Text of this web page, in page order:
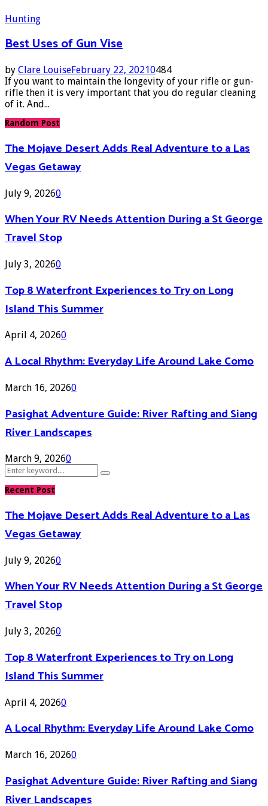
Hunting
Best Uses of Gun Vise
by Clare LouiseFebruary 22, 20210484
If you want to maintain the longevity of your rifle or gun-
rifle then it is very important that you do regular cleaning
of it. And...
Random Post
The Mojave Desert Adds Real Adventure to a Las
Vegas Getaway
July 9, 20260
When Your RV Needs Attention During a St George
Travel Stop
July 3, 20260
Top 8 Waterfront Experiences to Try on Long
Island This Summer
April 4, 20260
A Local Rhythm: Everyday Life Around Lake Como
March 16, 20260
Pasighat Adventure Guide: River Rafting and Siang
River Landscapes
March 9, 20260
Search
Search
Recent Post
The Mojave Desert Adds Real Adventure to a Las
Vegas Getaway
July 9, 20260
When Your RV Needs Attention During a St George
Travel Stop
July 3, 20260
Top 8 Waterfront Experiences to Try on Long
Island This Summer
April 4, 20260
A Local Rhythm: Everyday Life Around Lake Como
March 16, 20260
Pasighat Adventure Guide: River Rafting and Siang
River Landscapes